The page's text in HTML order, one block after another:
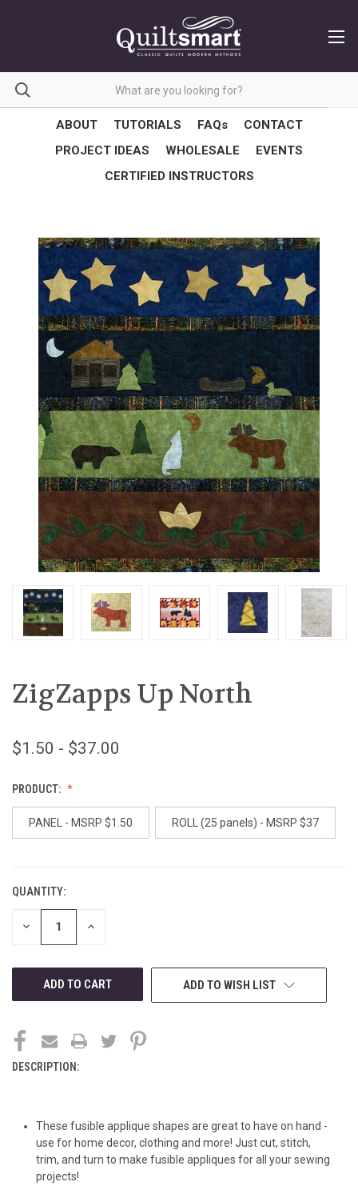
ABOUT TUTORIALS FAQs
CONTACT
PROJECT IDEAS
WHOLESALE
EVENTS
CERTIFIED INSTRUCTORS
ZigZapps Up North
$1.50 - $37.00
PRODUCT:
PANEL - MSRP $1.50 ROLL (25 panels) - MSRP $37
CURRENT
STOCK:
QUANTITY:
DECREASE INCREASE
ADD TO WISH LIST
DESCRIPTION:
These fusible applique shapes are great to have on hand -
use for home decor, clothing and more! Just cut, stitch,
trim, and turn to make fusible appliques for all your sewing
projects!